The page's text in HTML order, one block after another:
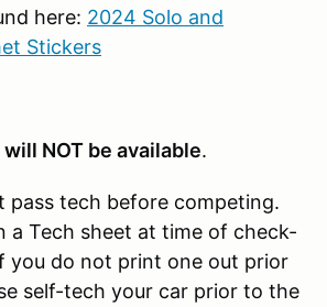
here: 2024 Solo and
Stickers
NOT be available.
pass tech before competing.
a Tech sheet at time of check-
you do not print one out prior
self-tech your car prior to the